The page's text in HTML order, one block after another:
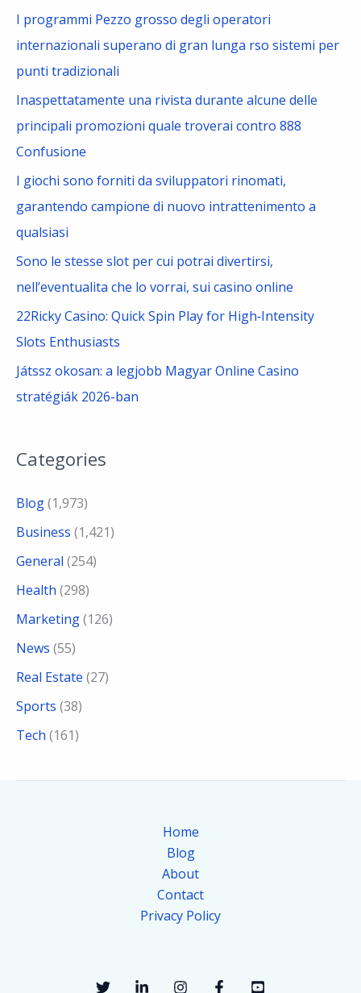
c
h
I programmi Pezzo grosso degli operatori
internazionali superano di gran lunga rso sistemi per
punti tradizionali
Inaspettatamente una rivista durante alcune delle
principali promozioni quale troverai contro 888
Confusione
I giochi sono forniti da sviluppatori rinomati,
garantendo campione di nuovo intrattenimento a
qualsiasi
Sono le stesse slot per cui potrai divertirsi,
nell’eventualita che lo vorrai, sui casino online
22Ricky Casino: Quick Spin Play for High‑Intensity
Slots Enthusiasts
Játssz okosan: a legjobb Magyar Online Casino
stratégiák 2026-ban
Categories
Blog(1,973)
Business (1,421)
General (254)
Health (298)
Marketing(126)
News (55)
Real Estate (27)
Sports (38)
Tech (161)
Home
Blog
About
Contact
Privacy Policy